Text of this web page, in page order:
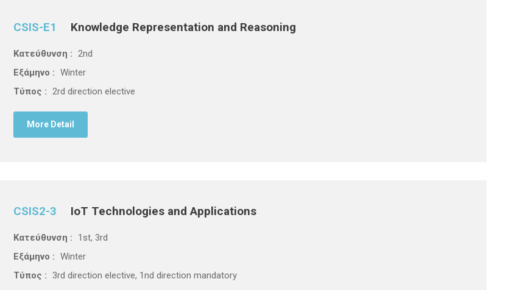
CSIS-E1 Knowledge Representation and Reasoning
Κατεύθυνση : 2nd
Εξάμηνο : Winter
Τύπος : 2rd direction elective
More Detail
CSIS2-3 IoT Technologies and Applications
Κατεύθυνση :
1st, 3rd
Εξάμηνο : Winter
Τύπος : 3rd direction elective, 1nd direction mandatory